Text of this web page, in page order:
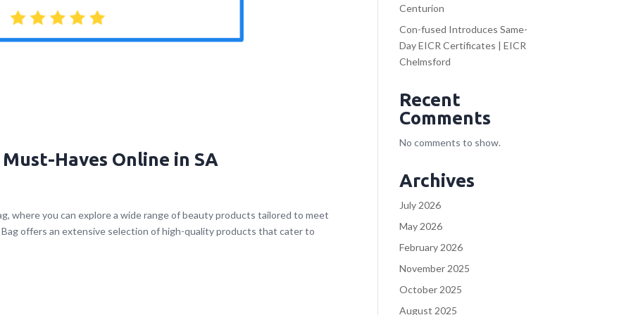
Haves Online in SA
where you can explore a wide range of beauty products tailored to meet
offers an extensive selection of high-quality products that cater to
Centurion
Con-fused Introduces Same-
Day EICR Certificates | EICR
Chelmsford
Recent
Comments
No comments to show.
Archives
July 2026
May 2026
February 2026
November 2025
October 2025
August 2025